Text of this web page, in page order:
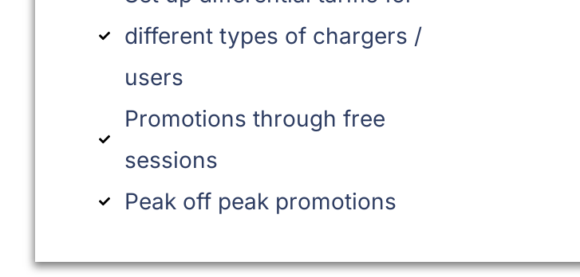
different types of chargers /
users
Promotions through free
sessions
Peak off peak promotions